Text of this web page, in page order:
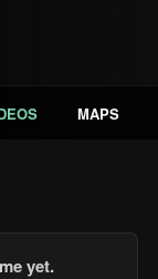
MAPS
yet.